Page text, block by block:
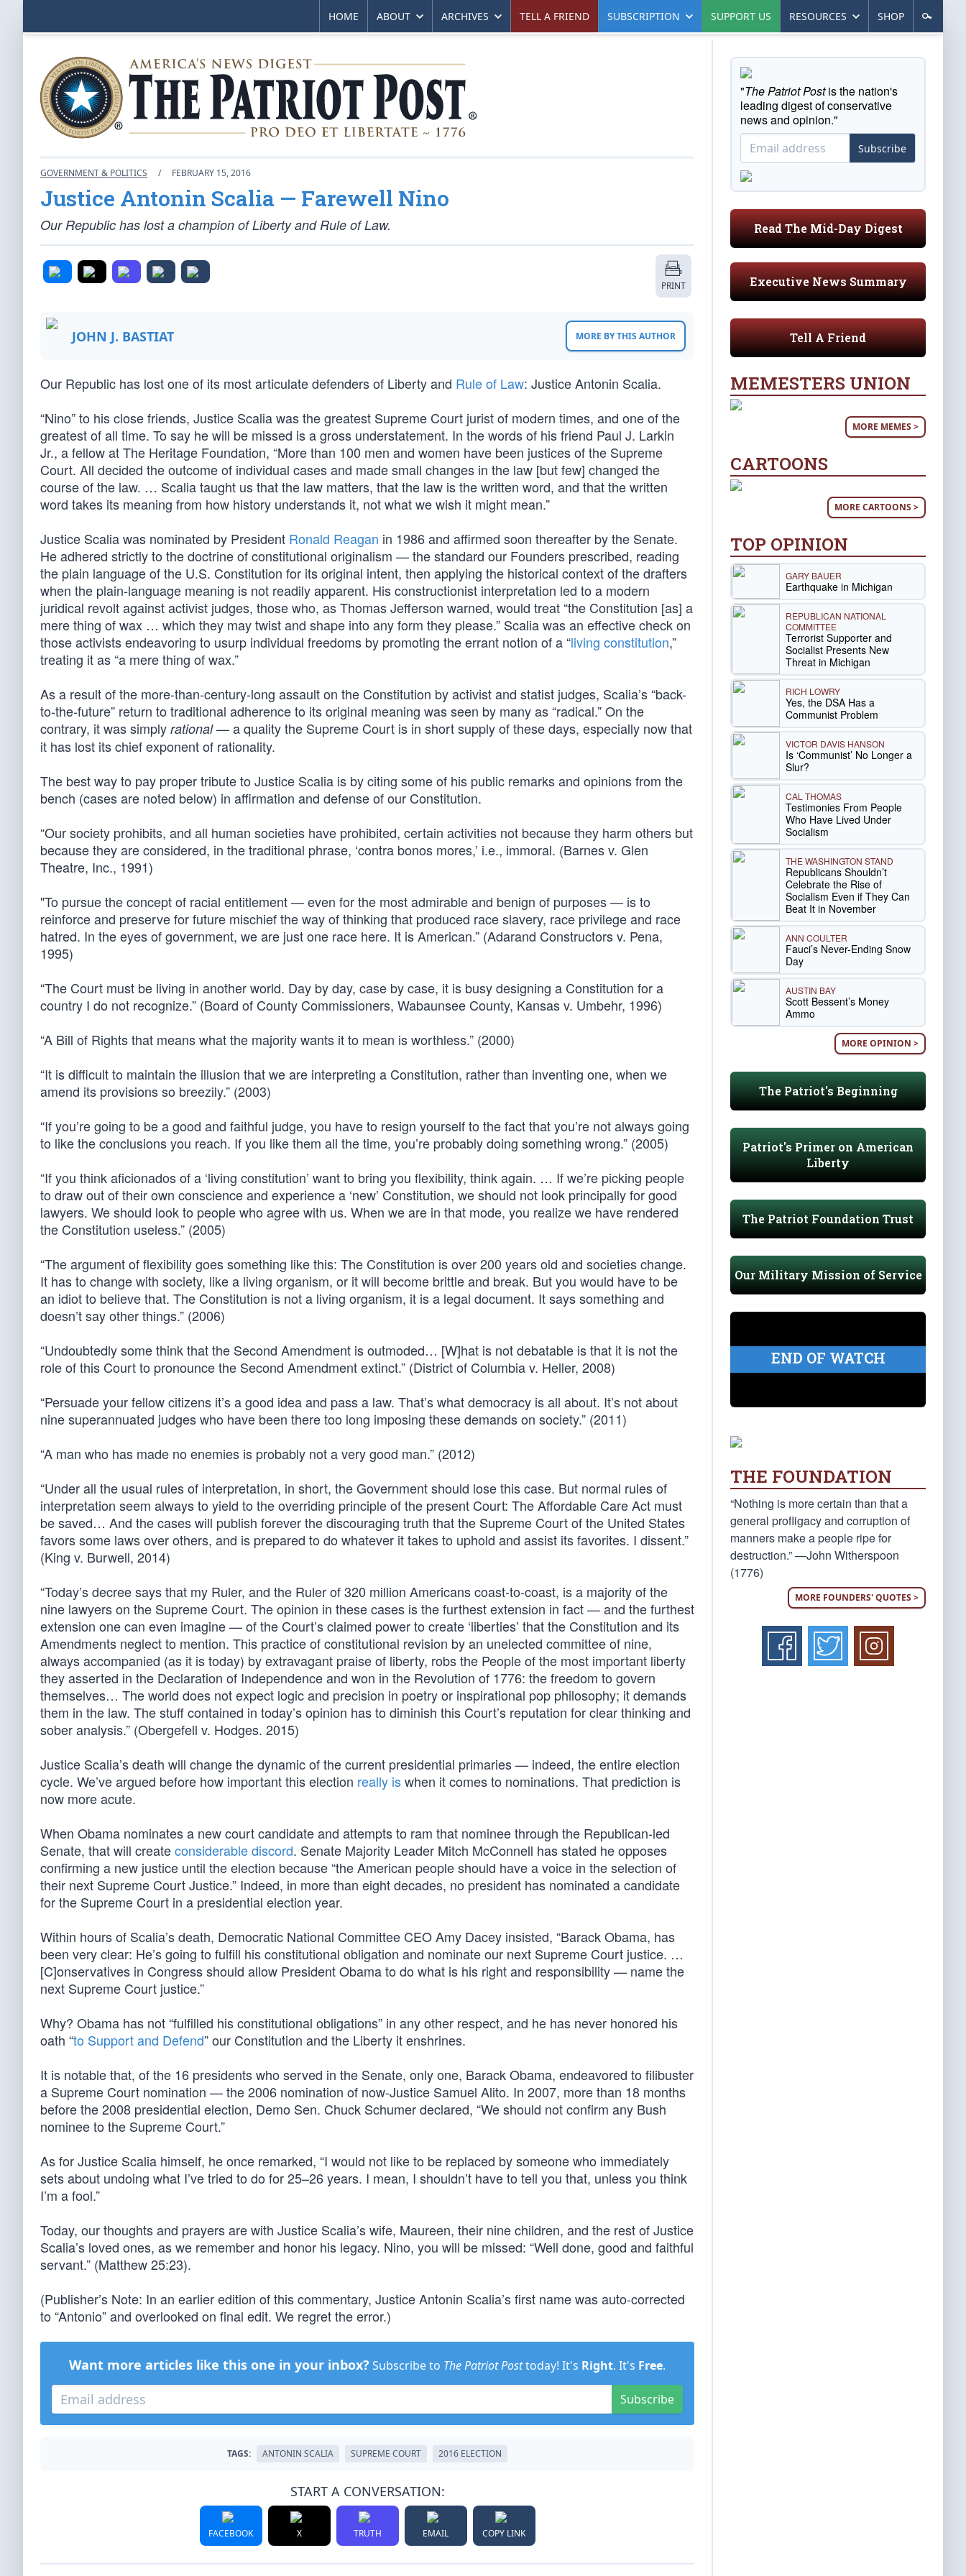
HOME ABOUT ARCHIVES TELL A FRIEND SUBSCRIPTION SUPPORT US RESOURCES SHOP
GOVERNMENT & POLITICS / FEBRUARY 15, 2016
Justice Antonin Scalia — Farewell Nino
Our Republic has lost a champion of Liberty and Rule of Law.
PRINT
JOHN J. BASTIAT MORE BY THIS AUTHOR
Our Republic has lost one of its most articulate defenders of Liberty and Rule of Law: Justice Antonin Scalia.
“Nino” to his close friends, Justice Scalia was the greatest Supreme Court jurist of modern times, and one of the
greatest of all time. To say he will be missed is a gross understatement. In the words of his friend Paul J. Larkin
Jr., a fellow at The Heritage Foundation, “More than 100 men and women have been justices of the Supreme
Court. All decided the outcome of individual cases and made small changes in the law [but few] changed the
course of the law. … Scalia taught us that the law matters, that the law is the written word, and that the written
word takes its meaning from how history understands it, not what we wish it might mean.”
Justice Scalia was nominated by President Ronald Reagan in 1986 and affirmed soon thereafter by the Senate.
He adhered strictly to the doctrine of constitutional originalism — the standard our Founders prescribed, reading
the plain language of the U.S. Constitution for its original intent, then applying the historical context of the drafters
when the plain-language meaning is not readily apparent. His constructionist interpretation led to a modern
juridical revolt against activist judges, those who, as Thomas Jefferson warned, would treat “the Constitution [as] a
mere thing of wax … which they may twist and shape into any form they please.” Scalia was an effective check on
those activists endeavoring to usurp individual freedoms by promoting the errant notion of a “living constitution,”
treating it as “a mere thing of wax.”
As a result of the more-than-century-long assault on the Constitution by activist and statist judges, Scalia’s “back-
to-the-future” return to traditional adherence to its original meaning was seen by many as “radical.” On the
contrary, it was simply rational— a quality the Supreme Court is in short supply of these days, especially now that
it has lost its chief exponent of rationality.
The best way to pay proper tribute to Justice Scalia is by citing some of his public remarks and opinions from the
bench (cases are noted below) in affirmation and defense of our Constitution.
“Our society prohibits, and all human societies have prohibited, certain activities not because they harm others but
because they are considered, in the traditional phrase, ‘contra bonos mores,’ i.e., immoral. (Barnes v. Glen
Theatre, Inc., 1991)
"To pursue the concept of racial entitlement — even for the most admirable and benign of purposes — is to
reinforce and preserve for future mischief the way of thinking that produced race slavery, race privilege and race
hatred. In the eyes of government, we are just one race here. It is American.” (Adarand Constructors v. Pena,
1995)
“The Court must be living in another world. Day by day, case by case, it is busy designing a Constitution for a
country I do not recognize.” (Board of County Commissioners, Wabaunsee County, Kansas v. Umbehr, 1996)
“A Bill of Rights that means what the majority wants it to mean is worthless.” (2000)
“It is difficult to maintain the illusion that we are interpreting a Constitution, rather than inventing one, when we
amend its provisions so breezily.” (2003)
“If you’re going to be a good and faithful judge, you have to resign yourself to the fact that you’re not always going
to like the conclusions you reach. If you like them all the time, you’re probably doing something wrong.” (2005)
“If you think aficionados of a ‘living constitution’ want to bring you flexibility, think again. … If we’re picking people
to draw out of their own conscience and experience a ‘new’ Constitution, we should not look principally for good
lawyers. We should look to people who agree with us. When we are in that mode, you realize we have rendered
the Constitution useless.” (2005)
“The argument of flexibility goes something like this: The Constitution is over 200 years old and societies change.
It has to change with society, like a living organism, or it will become brittle and break. But you would have to be
an idiot to believe that. The Constitution is not a living organism, it is a legal document. It says something and
doesn’t say other things.” (2006)
“Undoubtedly some think that the Second Amendment is outmoded… [W]hat is not debatable is that it is not the
role of this Court to pronounce the Second Amendment extinct.” (District of Columbia v. Heller, 2008)
“Persuade your fellow citizens it’s a good idea and pass a law. That’s what democracy is all about. It’s not about
nine superannuated judges who have been there too long imposing these demands on society.” (2011)
“A man who has made no enemies is probably not a very good man.” (2012)
“Under all the usual rules of interpretation, in short, the Government should lose this case. But normal rules of
interpretation seem always to yield to the overriding principle of the present Court: The Affordable Care Act must
be saved… And the cases will publish forever the discouraging truth that the Supreme Court of the United States
favors some laws over others, and is prepared to do whatever it takes to uphold and assist its favorites. I dissent.”
(King v. Burwell, 2014)
“Today’s decree says that my Ruler, and the Ruler of 320 million Americans coast-to-coast, is a majority of the
nine lawyers on the Supreme Court. The opinion in these cases is the furthest extension in fact — and the furthest
extension one can even imagine — of the Court’s claimed power to create ‘liberties’ that the Constitution and its
Amendments neglect to mention. This practice of constitutional revision by an unelected committee of nine,
always accompanied (as it is today) by extravagant praise of liberty, robs the People of the most important liberty
they asserted in the Declaration of Independence and won in the Revolution of 1776: the freedom to govern
themselves… The world does not expect logic and precision in poetry or inspirational pop philosophy; it demands
them in the law. The stuff contained in today’s opinion has to diminish this Court’s reputation for clear thinking and
sober analysis.” (Obergefell v. Hodges. 2015)
Justice Scalia’s death will change the dynamic of the current presidential primaries — indeed, the entire election
cycle. We’ve argued before how important this election really iswhen it comes to nominations. That prediction is
now more acute.
When Obama nominates a new court candidate and attempts to ram that nominee through the Republican-led
Senate, that will createconsiderable discord. Senate Majority Leader Mitch McConnell has stated he opposes
confirming a new justice until the election because “the American people should have a voice in the selection of
their next Supreme Court Justice.” Indeed, in more than eight decades, no president has nominated a candidate
for the Supreme Court in a presidential election year.
Within hours of Scalia’s death, Democratic National Committee CEO Amy Dacey insisted, “Barack Obama, has
been very clear: He’s going to fulfill his constitutional obligation and nominate our next Supreme Court justice. …
[C]onservatives in Congress should allow President Obama to do what is his right and responsibility — name the
next Supreme Court justice.”
Why? Obama has not “fulfilled his constitutional obligations” in any other respect, and he has never honored his
oath “to Support and Defend” our Constitution and the Liberty it enshrines.
It is notable that, of the 16 presidents who served in the Senate, only one, Barack Obama, endeavored to filibuster
a Supreme Court nomination — the 2006 nomination of now-Justice Samuel Alito. In 2007, more than 18 months
before the 2008 presidential election, Demo Sen. Chuck Schumer declared, “We should not confirm any Bush
nominee to the Supreme Court.”
As for Justice Scalia himself, he once remarked, “I would not like to be replaced by someone who immediately
sets about undoing what I’ve tried to do for 25–26 years. I mean, I shouldn’t have to tell you that, unless you think
I’m a fool.”
Today, our thoughts and prayers are with Justice Scalia’s wife, Maureen, their nine children, and the rest of Justice
Scalia’s loved ones, as we remember and honor his legacy. Nino, you will be missed: “Well done, good and faithful
servant.” (Matthew 25:23).
(Publisher’s Note: In an earlier edition of this commentary, Justice Antonin Scalia’s first name was auto-corrected
to “Antonio” and overlooked on final edit. We regret the error.)
Want more articles like this one in your inbox? Subscribe to The Patriot Posttoday! It's Right. It's Free.
Subscribe
TAGS: ANTONIN SCALIA SUPREME COURT 2016 ELECTION
START A CONVERSATION:
FACEBOOK X TRUTH EMAIL COPY LINK
"The Patriot Postis the nation's
leading digest of conservative
news and opinion."
Subscribe
Read The Mid-Day Digest
Executive News Summary
Tell A Friend
MEMESTERS UNION
MORE MEMES >
CARTOONS
MORE CARTOONS >
TOP OPINION
GARY BAUER
Earthquake in Michigan
REPUBLICAN NATIONAL
COMMITTEE
Terrorist Supporter and
Socialist Presents New
Threat in Michigan
RICH LOWRY
Yes, the DSA Has a
Communist Problem
VICTOR DAVIS HANSON
Is ‘Communist’ No Longer a
Slur?
CAL THOMAS
Testimonies From People
Who Have Lived Under
Socialism
THE WASHINGTON STAND
Republicans Shouldn’t
Celebrate the Rise of
Socialism Even if They Can
Beat It in November
ANN COULTER
Fauci’s Never-Ending Snow
Day
AUSTIN BAY
Scott Bessent’s Money
Ammo
MORE OPINION >
The Patriot's Beginning
Patriot's Primer on American
Liberty
The Patriot Foundation Trust
Our Military Mission of Service
END OF WATCH
THE FOUNDATION
“Nothing is more certain than that a
general profligacy and corruption of
manners make a people ripe for
destruction.” —John Witherspoon
(1776)
MORE FOUNDERS' QUOTES >